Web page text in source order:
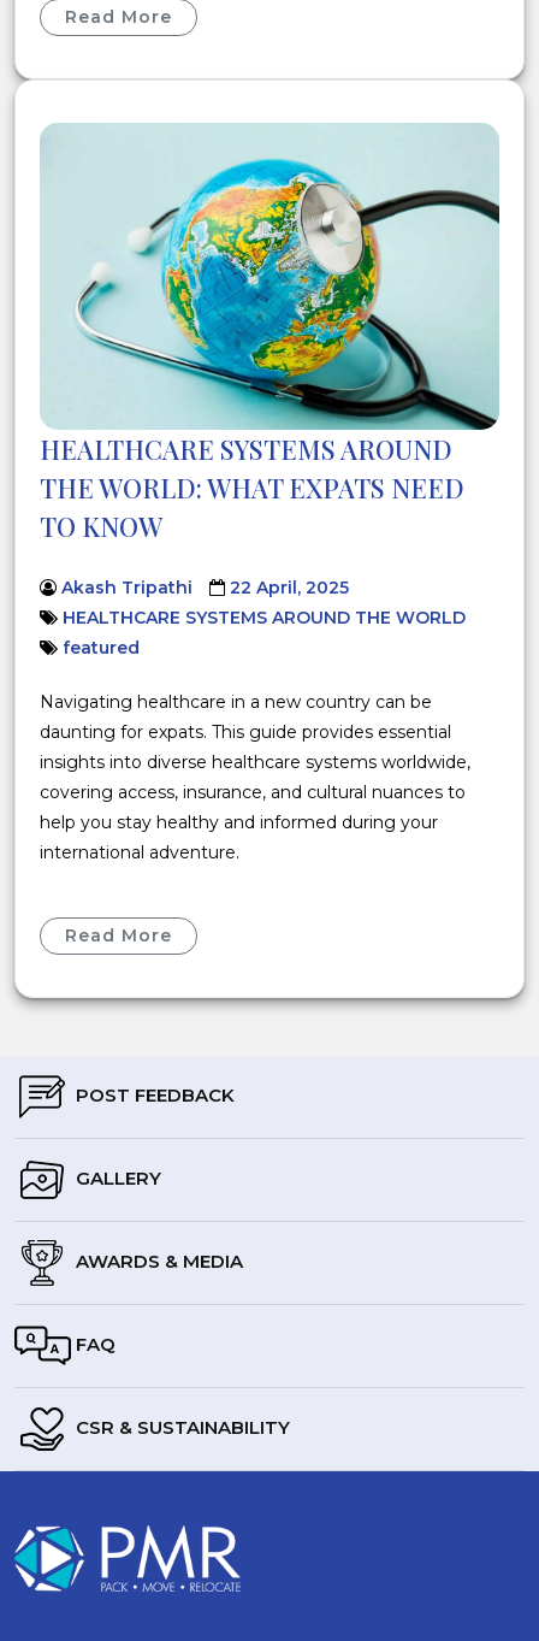
Read More
HEALTHCARE SYSTEMS AROUND
THE WORLD: WHAT EXPATS NEED
TO KNOW
Akash Tripathi
22 April, 2025
HEALTHCARE SYSTEMS AROUND THE WORLD
featured
Navigating healthcare in a new country can be
daunting for expats. This guide provides essential
insights into diverse healthcare systems worldwide,
covering access, insurance, and cultural nuances to
help you stay healthy and informed during your
international adventure.
Read More
POST FEEDBACK
GALLERY
AWARDS & MEDIA
FAQ
CSR & SUSTAINABILITY